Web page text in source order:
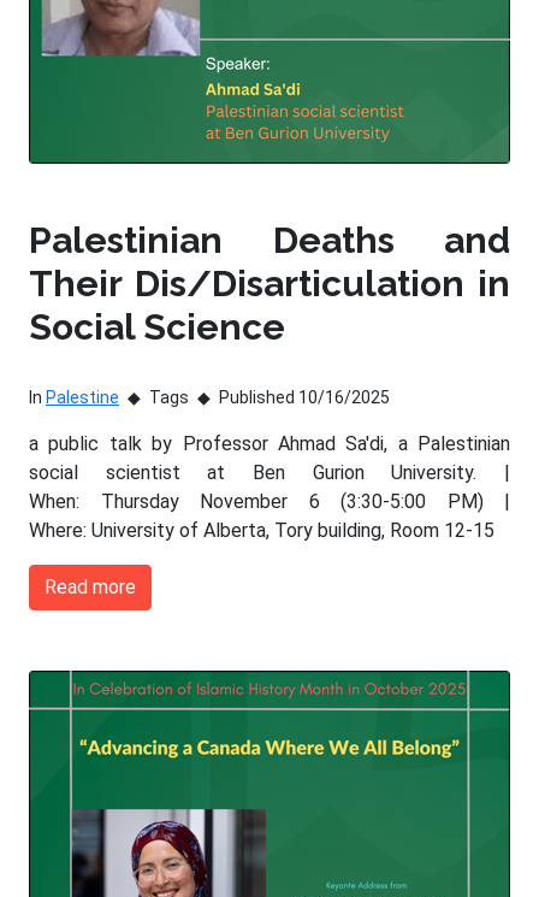
Palestinian Deaths and
Their Dis/Disarticulation in
Social Science
In Palestine Tags Published 10/16/2025
a public talk by Professor Ahmad Sa'di, a Palestinian
social scientist at Ben Gurion University. |
When: Thursday November 6 (3:30-5:00 PM) |
Where: University of Alberta, Tory building, Room 12-15
Read more